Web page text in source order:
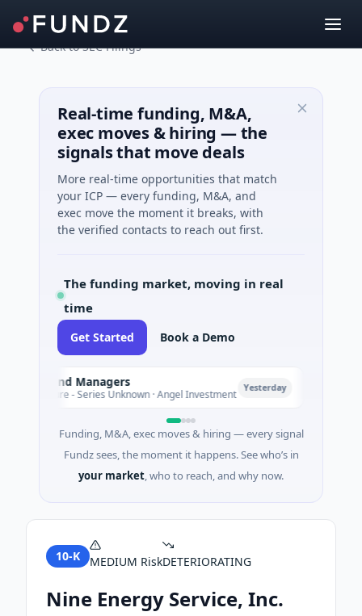
Back to SEC Filings
Real-time funding, M&A,
exec moves & hiring — the
signals that move deals
More real-time opportunities that match
your ICP — every funding, M&A, and
exec move the moment it breaks, with
the verified contacts to reach out first.
The funding market, moving in real
time
Get Started Book a Demo
Fund Managers
Venture - Series Unknown · Angel Investment Yesterday
Funding, M&A, exec moves & hiring — every signal
Fundz sees, the moment it happens. See who’s in
your market, who to reach, and why now.
10-K MEDIUM RiskDETERIORATING
Nine Energy Service, Inc.